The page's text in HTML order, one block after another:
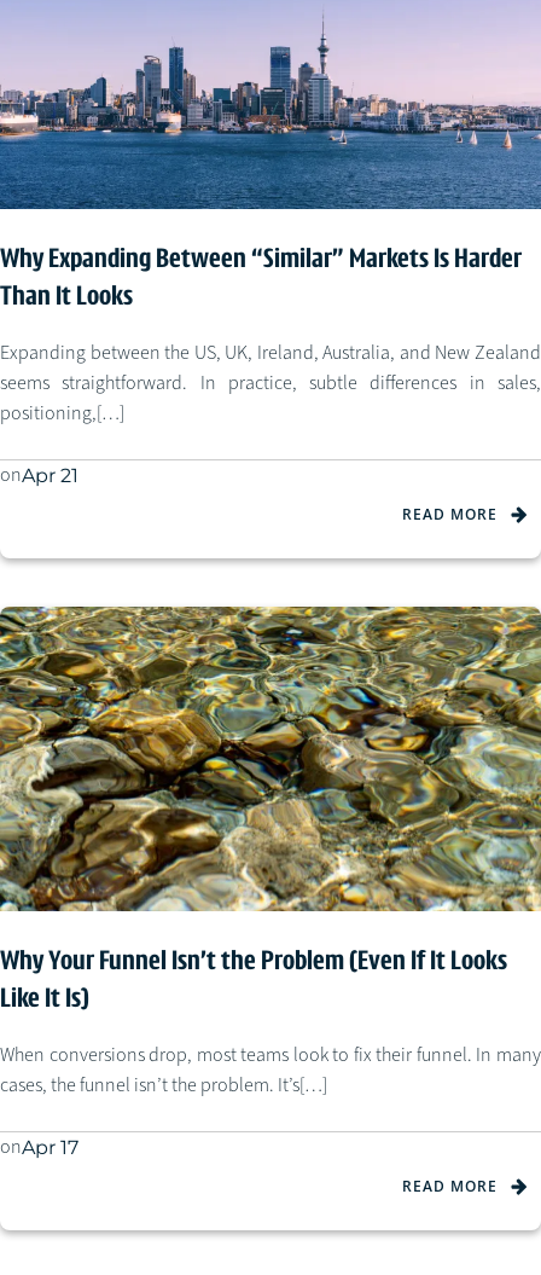
Why Expanding Between “Similar” Markets Is Harder
Than It Looks
Expanding between the US, UK, Ireland, Australia, and New Zealand
seems straightforward. In practice, subtle differences in sales,
positioning,[…]
onApr 21
READ MORE
Why Your Funnel Isn’t the Problem (Even If It Looks
Like It Is)
When conversions drop, most teams look to fix their funnel. In many
cases, the funnel isn’t the problem. It’s[…]
onApr 17
READ MORE